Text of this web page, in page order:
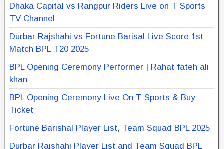
Dhaka Capital vs Rangpur Riders Live on T Sports
TV Channel
Durbar Rajshahi vs Fortune Barisal Live Score 1st
Match BPL T20 2025
BPL Opening Ceremony Performer | Rahat fateh ali
khan
BPL Opening Ceremony Live On T Sports & Buy
Ticket
Fortune Barishal Player List, Team Squad BPL 2025
Durbar Rajshahi Player List and Team Squad BPL